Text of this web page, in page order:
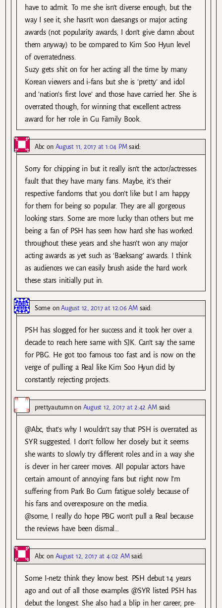
have to admit. To me she isn’t diverse enough, but the
way I see it, she hasn’t won daesangs or major acting
awards (not popularity awards, I don’t give damn about
them anyway) to be compared to Kim Soo Hyun level
of overratedness.
Suzy gets shit on for her acting all the time by many
Korean viewers and i-fans but she is ’pretty’ and idol
and ’nation’s first love’ and those have carried her. She is
overrated though, for winning that excellent actress
award for her role in Gu Family Book.
Abc on August 11, 2017 at 1:04 PM said:
Sorry for chipping in but it really isn’t the actor/actresses
fault that they have many fans. Maybe, it’s their
respective fandoms that you don’t like but I am happy
for them for being so popular. They are all gorgeous
looking stars. Some are more lucky than others but me
being a fan of PSH has seen how hard she has worked
throughout these years and she hasn’t won any major
acting awards as yet such as ‘Baeksang’ awards. I think
as audiences we can easily brush aside the hard work
these stars initially put in.
Some onAugust 12, 2017 at 12:06 AM said:
PSH has slogged for her success and it took her over a
decade to reach here same with SJK. Can’t say the same
for PBG. He got too famous too fast and is now on the
verge of pulling a Real like Kim Soo Hyun did by
constantly rejecting projects.
prettyautumnon August 12, 2017 at 2:42 AM said:
@Abc, that’s why I wouldn’t say that PSH is overrated as
SYR suggested. I don’t follow her closely but it seems
she wants to slowly try different roles and in a way she
is clever in her career moves. All popular actors have
certain amount of annoying fans but right now I’m
suffering from Park Bo Gum fatigue solely because of
his fans and overexposure on the media.
@some, I really do hope PBG won’t pull a Real because
the reviews have been dismal…
Abc on August 12, 2017 at 4:02 AM said:
Some I-netz think they know best. PSH debut 14 years
ago and out of all those examples @SYR listed PSH has
debut the longest. She also had a blip in her career, pre-